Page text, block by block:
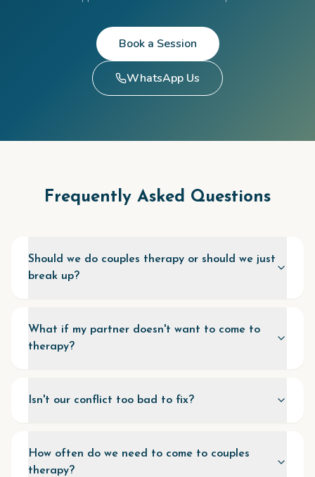
Book a Session
WhatsApp Us
Frequently Asked Questions
Should we do couples therapy or should we just
break up?
What if my partner doesn't want to come to
therapy?
Isn't our conflict too bad to fix?
How often do we need to come to couples
therapy?